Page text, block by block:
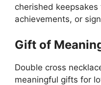
cherished
achievements, or
Gift of
Double cross
meaningful gifts for